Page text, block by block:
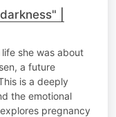
|
she was about
a future
is a deeply
the emotional
pregnancy